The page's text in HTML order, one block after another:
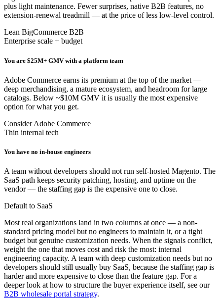
plus light maintenance. Fewer surprises, native B2B features, no
extension-renewal treadmill — at the price of less low-level control.
Lean BigCommerce B2B
Enterprise scale + budget
You are $25M+ GMV with a platform team
Adobe Commerce earns its premium at the top of the market —
deep merchandising, a mature ecosystem, and headroom for large
catalogs. Below ~$10M GMV it is usually the most expensive
option for what you get.
Consider Adobe Commerce
Thin internal tech
You have no in-house engineers
A team without developers should not run self-hosted Magento. The
SaaS path keeps security patching, hosting, and uptime on the
vendor — the staffing gap is the expensive one to close.
Default to SaaS
Most real organizations land in two columns at once — a non-
standard pricing model but no engineers to maintain it, or a tight
budget but genuine customization needs. When the signals conflict,
weight the one that moves cost and risk the most: internal
engineering capacity. A team with deep customization needs but no
developers should still usually buy SaaS, because the staffing gap is
harder and more expensive to close than the feature gap. For a
deeper look at how to structure the buyer experience itself, see our
B2B wholesale portal strategy.